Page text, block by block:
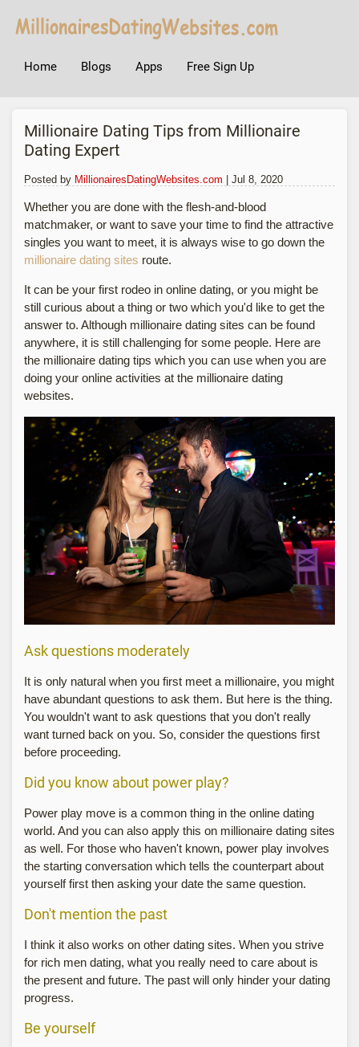
Home Blogs Apps Free Sign Up
Millionaire Dating Tips from Millionaire
Dating Expert
Posted by MillionairesDatingWebsites.com | Jul 8, 2020
Whether you are done with the flesh-and-blood
matchmaker, or want to save your time to find the attractive
singles you want to meet, it is always wise to go down the
millionaire dating sites route.
It can be your first rodeo in online dating, or you might be
still curious about a thing or two which you'd like to get the
answer to. Although millionaire dating sites can be found
anywhere, it is still challenging for some people. Here are
the millionaire dating tips which you can use when you are
doing your online activities at the millionaire dating
websites.
Ask questions moderately
It is only natural when you first meet a millionaire, you might
have abundant questions to ask them. But here is the thing.
You wouldn't want to ask questions that you don't really
want turned back on you. So, consider the questions first
before proceeding.
Did you know about power play?
Power play move is a common thing in the online dating
world. And you can also apply this on millionaire dating sites
as well. For those who haven't known, power play involves
the starting conversation which tells the counterpart about
yourself first then asking your date the same question.
Don't mention the past
I think it also works on other dating sites. When you strive
for rich men dating, what you really need to care about is
the present and future. The past will only hinder your dating
progress.
Be yourself